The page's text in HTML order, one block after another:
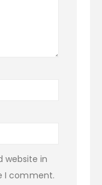
website in
I comment.